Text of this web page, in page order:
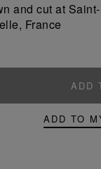
and cut at
France
ADD
ADD TO